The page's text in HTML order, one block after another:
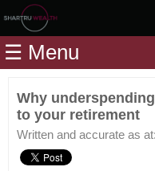
Home
Modules
Videos
Life
Events
☰ Menu
Why
to your retirement
Written and accurate as